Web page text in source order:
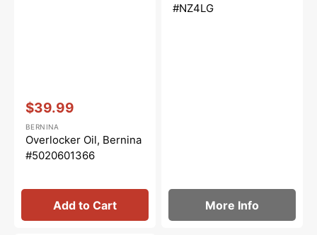
price
$39.99
Vendor::
BERNINA
Overlocker Oil, Bernina
#5020601366
Add to Cart
#NZ4LG
More Info